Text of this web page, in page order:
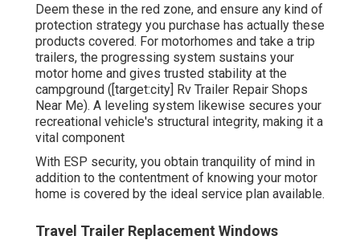
Deem these in the red zone, and ensure any kind of
protection strategy you purchase has actually these
products covered. For motorhomes and take a trip
trailers, the progressing system sustains your
motor home and gives trusted stability at the
campground ([target:city] Rv Trailer Repair Shops
Near Me). A leveling system likewise secures your
recreational vehicle's structural integrity, making it a
vital component
With ESP security, you obtain tranquility of mind in
addition to the contentment of knowing your motor
home is covered by the ideal service plan available.
Travel Trailer Replacement Windows